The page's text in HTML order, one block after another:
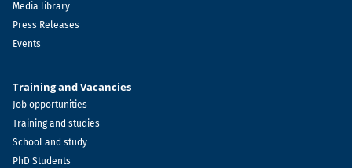
Media library
Press Releases
Events
Training and Vacancies
Job opportunities
Training and studies
School and study
PhD Students